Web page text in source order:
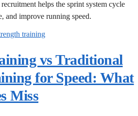
helps the sprint system cycle
and improve running speed.
vs Traditional
for Speed: What
Miss